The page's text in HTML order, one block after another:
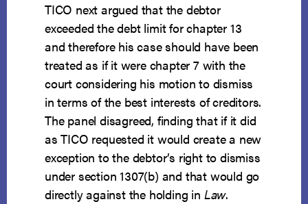
TICO next argued that the debtor
exceeded the debt limit for chapter 13
and therefore his case should have been
treated as if it were chapter 7 with the
court considering his motion to dismiss
in terms of the best interests of creditors.
The panel disagreed, finding that if it did
as TICO requested it would create a new
exception to the debtor’s right to dismiss
under section 1307(b) and that would go
directly against the holding in Law.